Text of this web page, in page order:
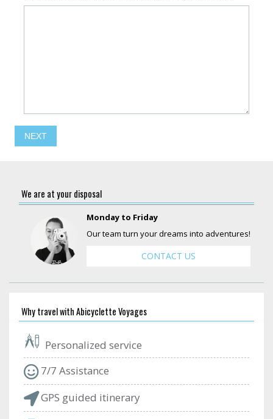
NEXT
We are at your disposal
Monday to Friday
Our team turn your dreams into adventures!
CONTACT US
Why travel with Abicyclette Voyages
Personalized service
7/7 Assistance
GPS guided itinerary